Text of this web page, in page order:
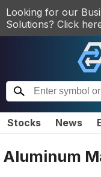
Looking for our
Solutions? Click
Stocks News
Aluminum